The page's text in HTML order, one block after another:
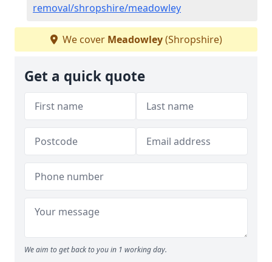
removal/shropshire/meadowley
We cover Meadowley(Shropshire)
Get a quick quote
We aim to get back to you in 1 working day.